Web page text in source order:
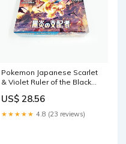
Pokemon Japanese Scarlet
& Violet Ruler of the Black
US$ 28.56
★★★★★ 4.8 (23 reviews)